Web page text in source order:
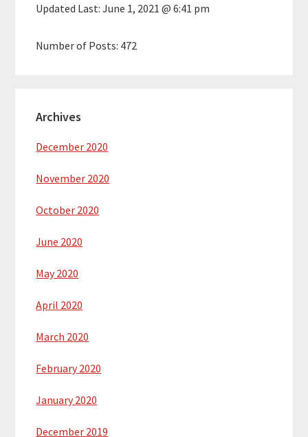
Updated Last:June 1, 2021 @ 6:41 pm
Number of Posts: 472
Archives
December 2020
November 2020
October 2020
June 2020
May 2020
April 2020
March 2020
February 2020
January 2020
December 2019